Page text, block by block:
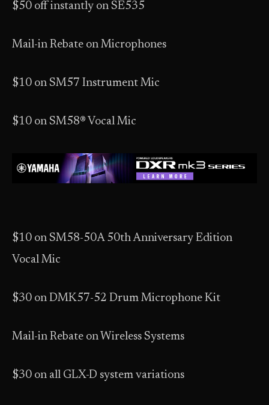
$50 off instantly on SE535
Mail-in Rebate on Microphones
$10 on SM57 Instrument Mic
$10 on SM58® Vocal Mic
$10 on SM58-50A 50th Anniversary Edition
Vocal Mic
$30 on DMK57-52 Drum Microphone Kit
Mail-in Rebate on Wireless Systems
$30 on all GLX-D system variations